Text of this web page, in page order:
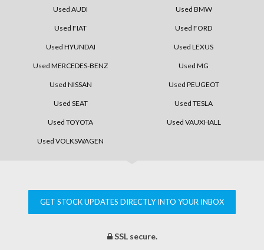
Used AUDI Used BMW
Used FIAT Used FORD
Used HYUNDAI Used LEXUS
Used MERCEDES-BENZ Used MG
Used NISSAN Used PEUGEOT
Used SEAT Used TESLA
Used TOYOTA Used VAUXHALL
Used VOLKSWAGEN
GET STOCK UPDATES DIRECTLY INTO YOUR INBOX
SSL secure.